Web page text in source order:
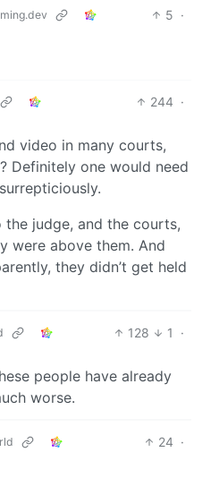
5 ·
244 ·
video in many courts,
Definitely one would need
judge, and the courts,
were above them. And
they didn’t get held
128 1
·
people have already
worse.
24 ·